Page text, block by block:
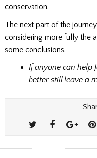
conservation.
The next part of the
considering more fully the
some conclusions.
If anyone can help
better still leave a